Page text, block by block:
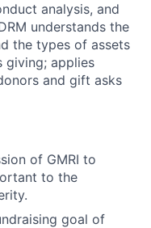
analysis, and
understands the
the types of assets
giving; applies
and gift asks
of GMRI to
to the
goal of